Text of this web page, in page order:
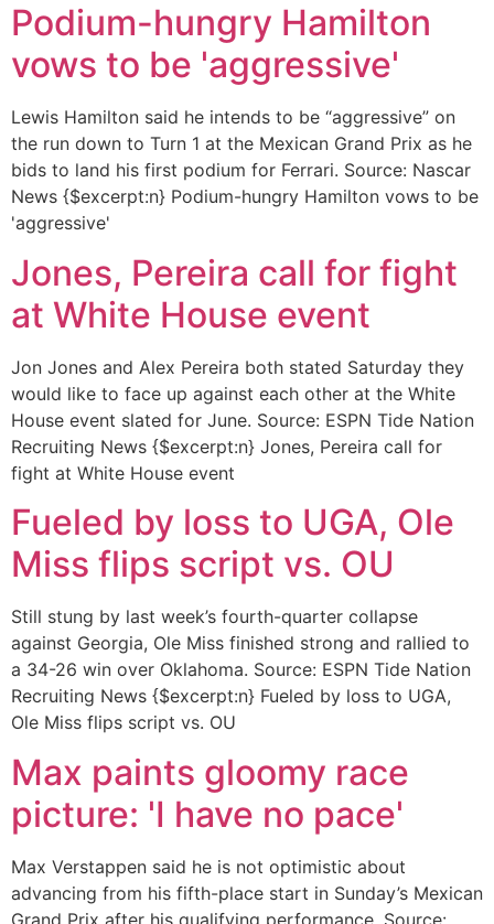
Podium-hungry Hamilton
vows to be 'aggressive'
Lewis Hamilton said he intends to be “aggressive” on
the run down to Turn 1 at the Mexican Grand Prix as he
bids to land his first podium for Ferrari. Source: Nascar
News {$excerpt:n} Podium-hungry Hamilton vows to be
'aggressive'
Jones, Pereira call for fight
at White House event
Jon Jones and Alex Pereira both stated Saturday they
would like to face up against each other at the White
House event slated for June. Source: ESPN Tide Nation
Recruiting News {$excerpt:n} Jones, Pereira call for
fight at White House event
Fueled by loss to UGA, Ole
Miss flips script vs. OU
Still stung by last week’s fourth-quarter collapse
against Georgia, Ole Miss finished strong and rallied to
a 34-26 win over Oklahoma. Source: ESPN Tide Nation
Recruiting News {$excerpt:n} Fueled by loss to UGA,
Ole Miss flips script vs. OU
Max paints gloomy race
picture: 'I have no pace'
Max Verstappen said he is not optimistic about
advancing from his fifth-place start in Sunday’s Mexican
Grand Prix after his qualifying performance. Source: